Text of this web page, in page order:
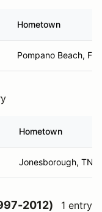
Hometown
Pompano Beach, FL
Hometown
Jonesborough, TN
2012) 1 entry